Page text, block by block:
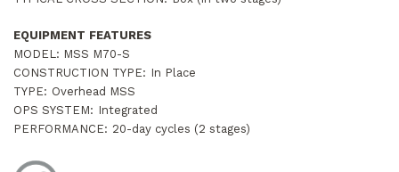
EQUIPMENT FEATURES
MODEL: MSS M70-S
CONSTRUCTION TYPE: In Place
TYPE: Overhead MSS
OPS SYSTEM: Integrated
PERFORMANCE: 20-day cycles (2 stages)